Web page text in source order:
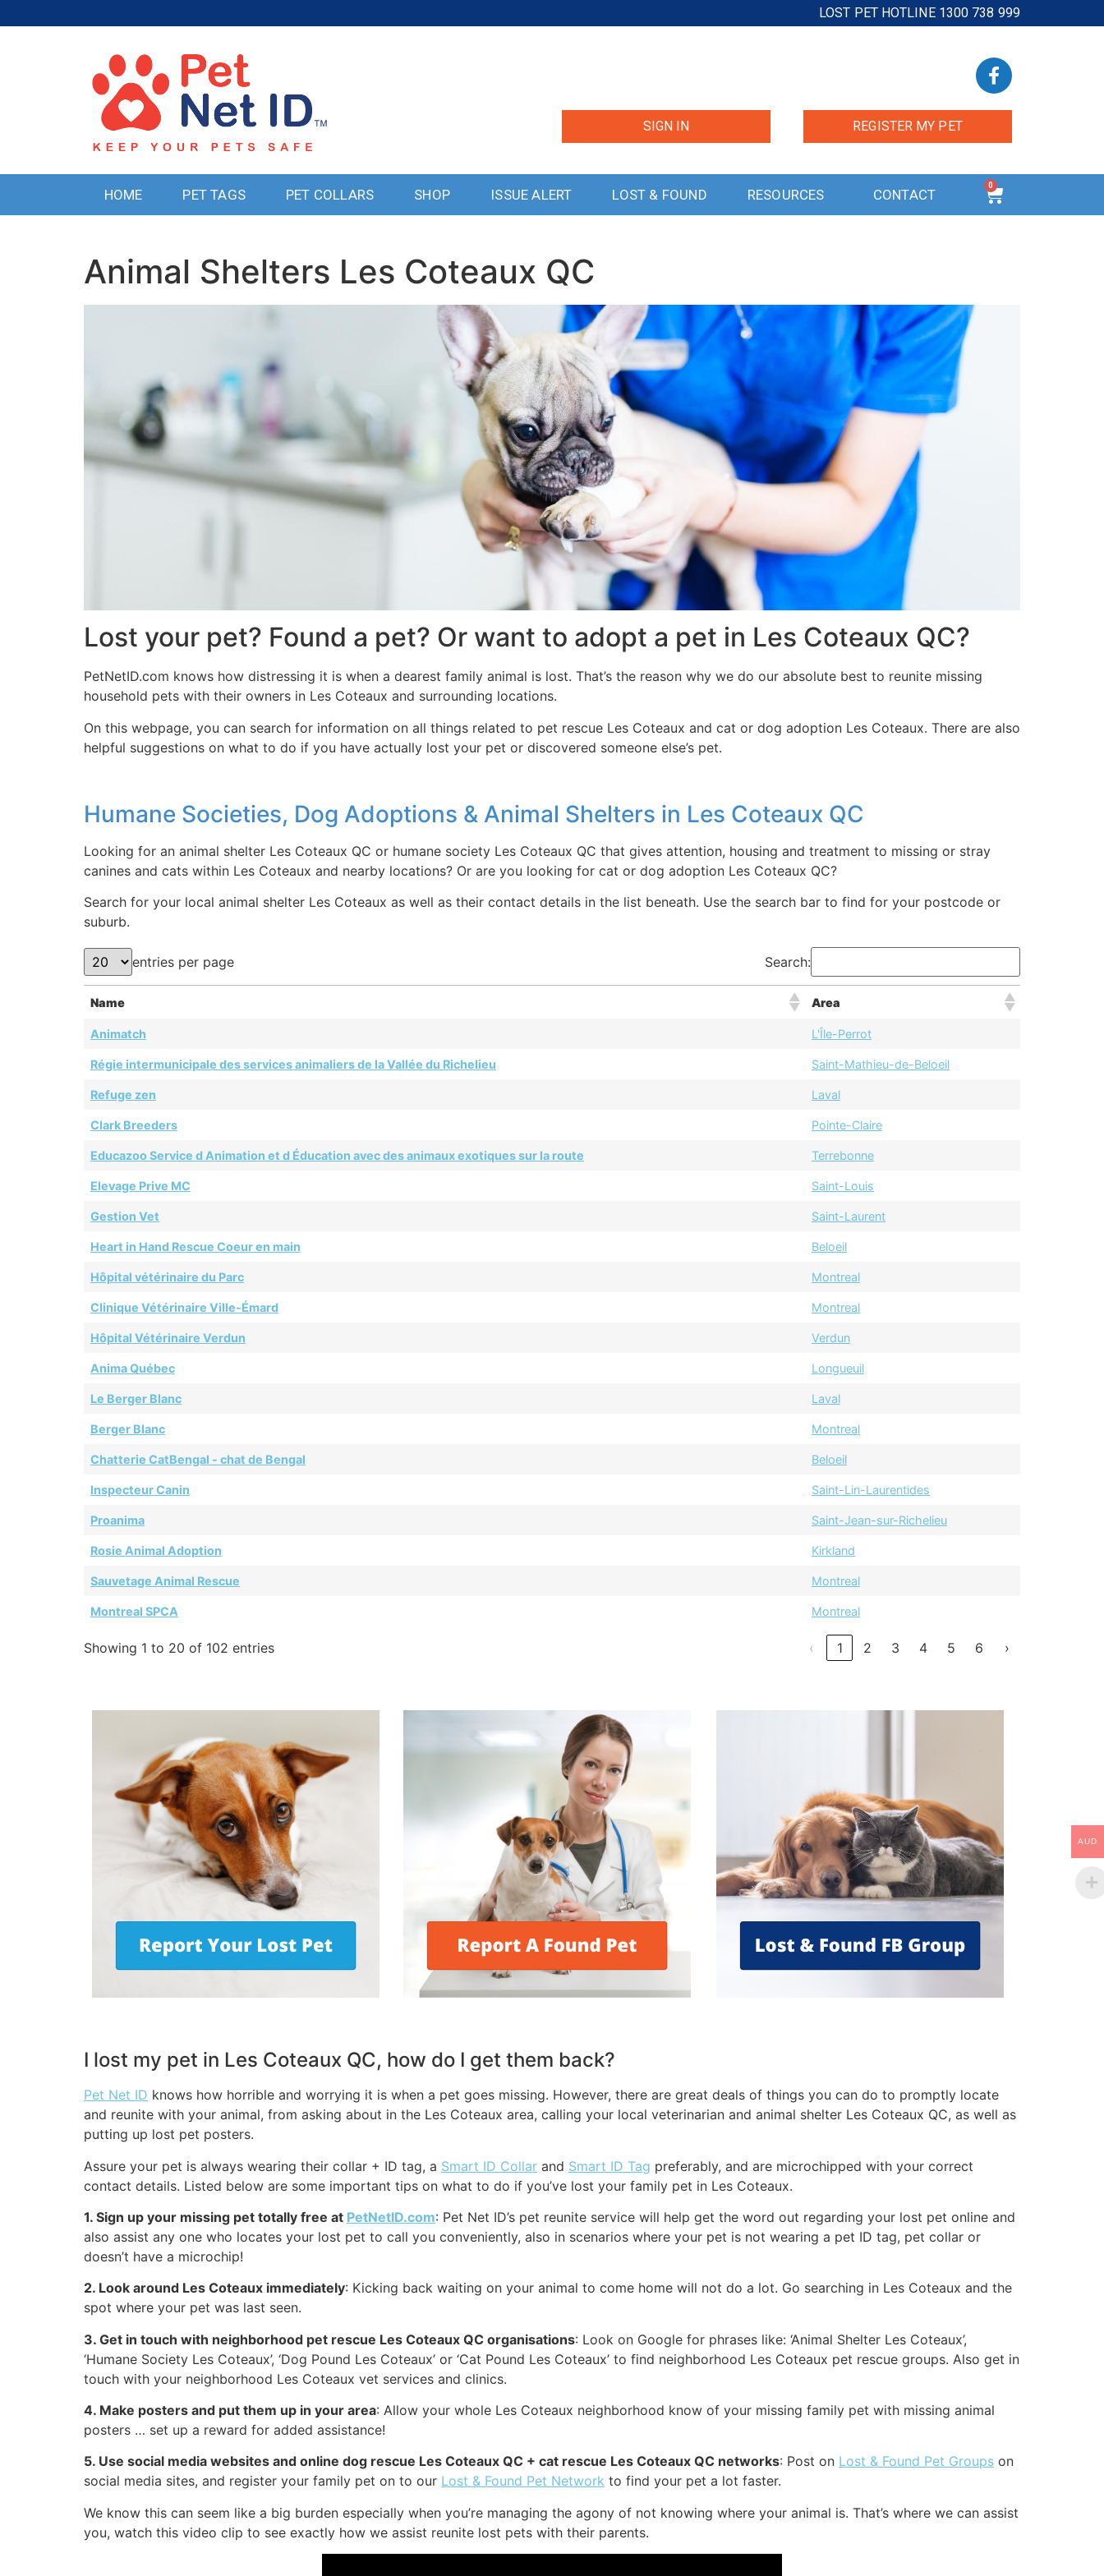
LOST PET HOTLINE 1300 738 999
SIGN IN REGISTER MY PET
HOME PET TAGS PET COLLARS SHOP ISSUE ALERT LOST & FOUND RESOURCES CONTACT
0
Animal Shelters Les Coteaux QC
Lost your pet? Found a pet? Or want to adopt a pet in Les Coteaux QC?
PetNetID.com knows how distressing it is when a dearest family animal is lost. That’s the reason why we do our absolute best to reunite missing
household pets with their owners in Les Coteaux and surrounding locations.
On this webpage, you can search for information on all things related to pet rescue Les Coteaux and cat or dog adoption Les Coteaux. There are also
helpful suggestions on what to do if you have actually lost your pet or discovered someone else’s pet.
Humane Societies, Dog Adoptions & Animal Shelters in Les Coteaux QC
Looking for an animal shelter Les Coteaux QC or humane society Les Coteaux QC that gives attention, housing and treatment to missing or stray
canines and cats within Les Coteaux and nearby locations? Or are you looking for cat or dog adoption Les Coteaux QC?
Search for your local animal shelter Les Coteaux as well as their contact details in the list beneath. Use the search bar to find for your postcode or
suburb.
entries per page Search:
Name Area
Animatch L'Île-Perrot
Régie intermunicipale des services animaliers de la Vallée du Richelieu Saint-Mathieu-de-Beloeil
Refuge zen Laval
Clark Breeders Pointe-Claire
Educazoo Service d Animation et d Éducation avec des animaux exotiques sur la route Terrebonne
Elevage Prive MC Saint-Louis
Gestion Vet Saint-Laurent
Heart in Hand Rescue Coeur en main Beloeil
Hôpital vétérinaire du Parc Montreal
Clinique Vétérinaire Ville-Émard Montreal
Hôpital Vétérinaire Verdun Verdun
Anima Québec Longueuil
Le Berger Blanc Laval
Berger Blanc Montreal
Chatterie CatBengal - chat de Bengal Beloeil
Inspecteur Canin Saint-Lin-Laurentides
Proanima Saint-Jean-sur-Richelieu
Rosie Animal Adoption Kirkland
Sauvetage Animal Rescue Montreal
Montreal SPCA Montreal
Showing 1 to 20 of 102 entries ‹ 1 2 3 4 5 6 ›
I lost my pet in Les Coteaux QC, how do I get them back?
Pet Net ID knows how horrible and worrying it is when a pet goes missing. However, there are great deals of things you can do to promptly locate
and reunite with your animal, from asking about in the Les Coteaux area, calling your local veterinarian and animal shelter Les Coteaux QC, as well as
putting up lost pet posters.
Assure your pet is always wearing their collar + ID tag, a Smart ID Collar and Smart ID Tag preferably, and are microchipped with your correct
contact details. Listed below are some important tips on what to do if you’ve lost your family pet in Les Coteaux.
1. Sign up your missing pet totally free at PetNetID.com: Pet Net ID’s pet reunite service will help get the word out regarding your lost pet online and
also assist any one who locates your lost pet to call you conveniently, also in scenarios where your pet is not wearing a pet ID tag, pet collar or
doesn’t have a microchip!
2. Look around Les Coteaux immediately: Kicking back waiting on your animal to come home will not do a lot. Go searching in Les Coteaux and the
spot where your pet was last seen.
3. Get in touch with neighborhood pet rescue Les Coteaux QC organisations: Look on Google for phrases like: ‘Animal Shelter Les Coteaux’,
‘Humane Society Les Coteaux’, ‘Dog Pound Les Coteaux’ or ‘Cat Pound Les Coteaux’ to find neighborhood Les Coteaux pet rescue groups. Also get in
touch with your neighborhood Les Coteaux vet services and clinics.
4. Make posters and put them up in your area: Allow your whole Les Coteaux neighborhood know of your missing family pet with missing animal
posters … set up a reward for added assistance!
5. Use social media websites and online dog rescue Les Coteaux QC + cat rescue Les Coteaux QC networks: Post on Lost & Found Pet Groups on
social media sites, and register your family pet on to our Lost & Found Pet Network to find your pet a lot faster.
We know this can seem like a big burden especially when you’re managing the agony of not knowing where your animal is. That’s where we can assist
you, watch this video clip to see exactly how we assist reunite lost pets with their parents.
AUD